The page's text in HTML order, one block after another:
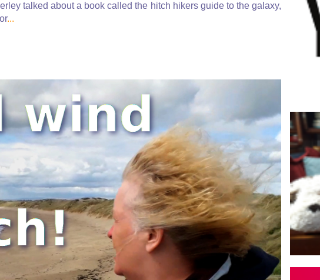
talked about a book called the hitch hikers guide to the galaxy,
...